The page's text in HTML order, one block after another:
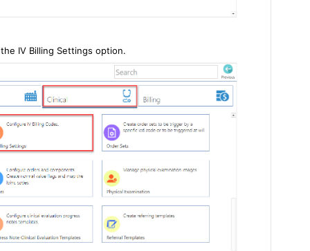
IV Billing Settings option.